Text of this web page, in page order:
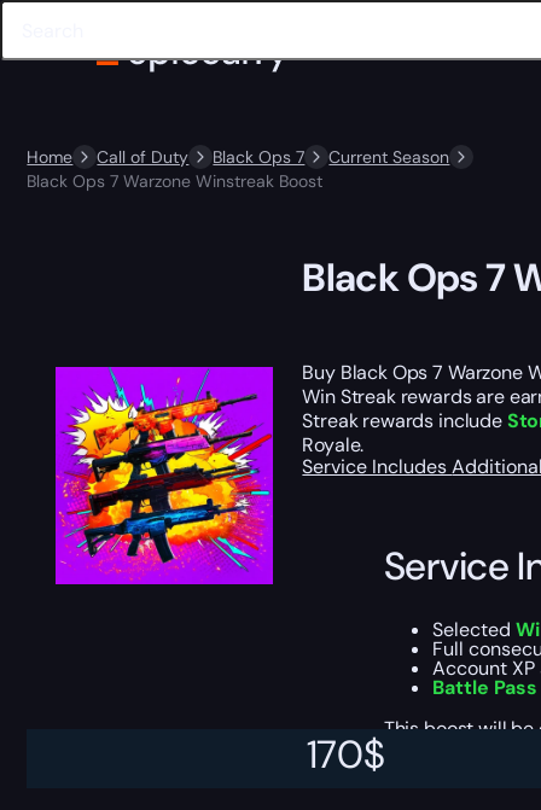
Home Call of Duty Black Ops 7
Current Season
Black Ops 7 Warzone Winstreak Boost
170$
Black Ops 7
Buy Black Ops 7 Warzone
Win Streak rewards are
Streak rewards include
Royale.
Service Includes
Service
Selected
Full
Account
Battle
This boost will